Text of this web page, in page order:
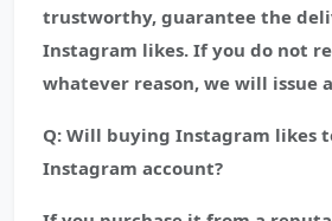
trustworthy, guarantee the
Instagram likes. If you do not
whatever reason, we will issue
Q: Will buying Instagram likes
Instagram account?